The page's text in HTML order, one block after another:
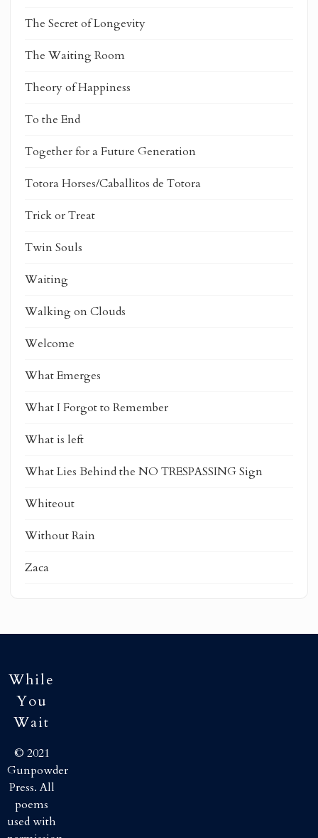
The Secret of Longevity
The Waiting Room
Theory of Happiness
To the End
Together for a Future Generation
Totora Horses/Caballitos de Totora
Trick or Treat
Twin Souls
Waiting
Walking on Clouds
Welcome
What Emerges
What I Forgot to Remember
What is left
What Lies Behind the NO TRESPASSING Sign
Whiteout
Without Rain
Zaca
While
You
Wait
© 2021
Gunpowder
Press. All
poems
used with